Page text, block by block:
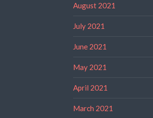
August 2021
July 2021
June 2021
May 2021
April 2021
March 2021